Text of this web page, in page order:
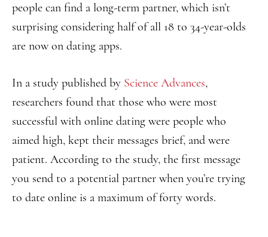
people can find a long-term partner, which isn’t
surprising considering half of all 18 to 34-year-olds
are now on dating apps.
In a study published by Science Advances,
researchers found that those who were most
successful with online dating were people who
aimed high, kept their messages brief, and were
patient. According to the study, the first message
you send to a potential partner when you’re trying
to date online is a maximum of forty words.